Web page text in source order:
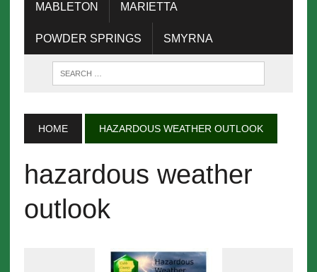
MABLETON MARIETTA
POWDER SPRINGS SMYRNA
HOME HAZARDOUS WEATHER OUTLOOK
hazardous weather
outlook